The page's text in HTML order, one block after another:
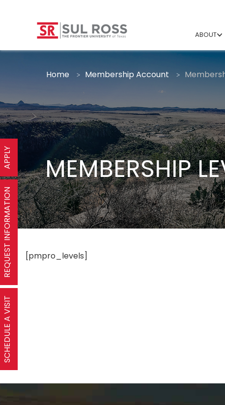
ABOUT
MEMBERSHIP
Home Membership Account
[pmpro_levels]
APPLY
REQUEST INFORMATION
SCHEDULE A VISIT